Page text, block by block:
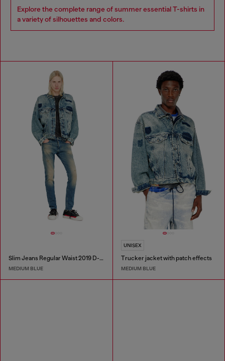
Explore the complete range of summer essential T-shirts in
a variety of silhouettes and colors.
Slim Jeans Regular Waist 2019 D-Strukt
MEDIUM BLUE
UNISEX
Trucker jacket with patch effects
MEDIUM BLUE